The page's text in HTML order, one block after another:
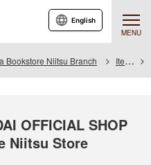
MENU
English
Bookstore Niitsu Branch Item
OFFICIAL SHOP
Niitsu Store